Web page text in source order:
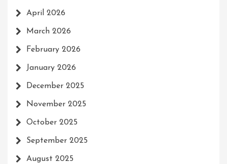
April 2026
March 2026
February 2026
January 2026
December 2025
November 2025
October 2025
September 2025
August 2025